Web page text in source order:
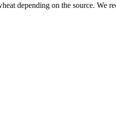
depending on the source. We